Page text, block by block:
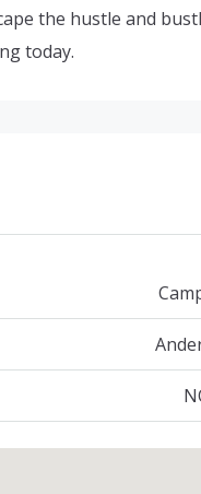
the hustle and
today.